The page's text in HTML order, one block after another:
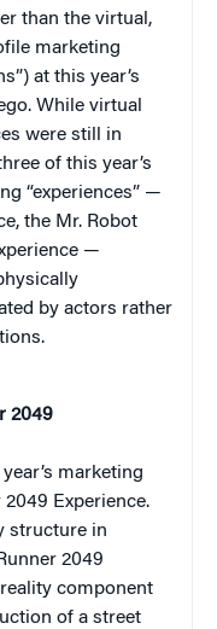
than the virtual,
marketing
at this year’s
While virtual
were still in
of this year’s
“experiences” —
the Mr. Robot
—
by actors rather
2049
marketing
Experience.
structure in
2049
component
of a street